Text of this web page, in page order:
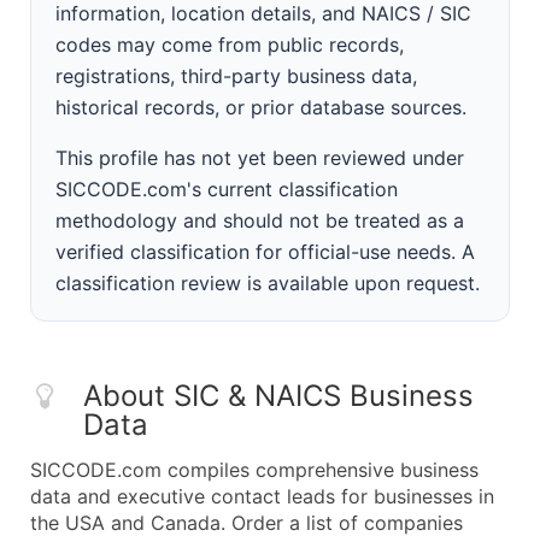
information, location details, and NAICS / SIC
codes may come from public records,
registrations, third-party business data,
historical records, or prior database sources.
This profile has not yet been reviewed under
SICCODE.com's current classification
methodology and should not be treated as a
verified classification for official-use needs. A
classification review is available upon request.
About SIC & NAICS Business
Data
SICCODE.com compiles comprehensive business
data and executive contact leads for businesses in
the USA and Canada. Order a list of companies